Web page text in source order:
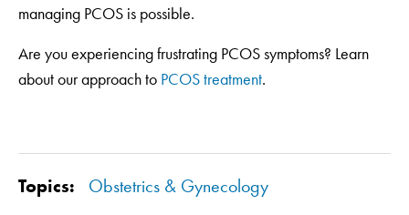
managing PCOS is possible.
Are you experiencing frustrating PCOS symptoms? Learn
about our approach to PCOS treatment.
Topics: Obstetrics & Gynecology